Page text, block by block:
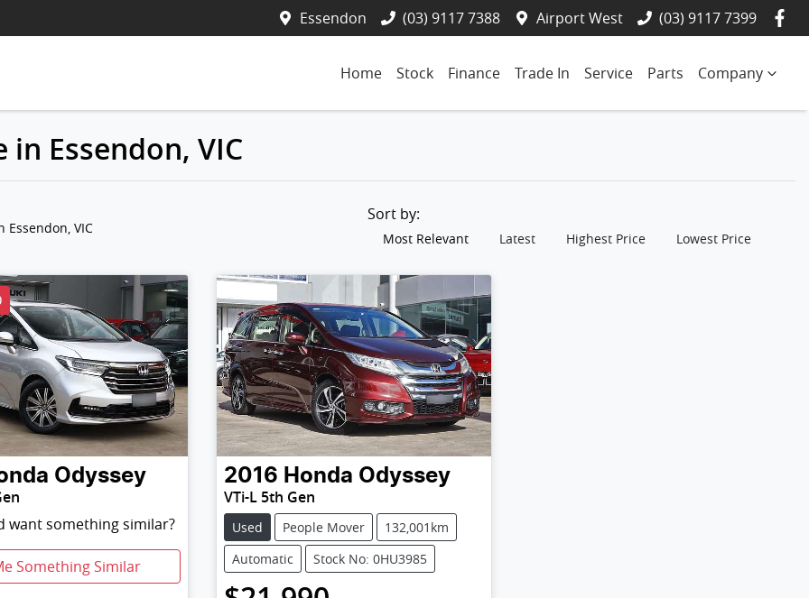
Essendon (03) 9117 7388 Airport West (03) 9117 7399
Home Stock Finance Trade In Service Parts Company
Essendon, VIC
Essendon, VIC
Sort by:
Most Relevant Latest Highest Price Lowest Price
Odyssey
want something similar?
Something Similar
2016 Honda Odyssey
VTi-L 5th Gen
Used People Mover
132,001km
Automatic
Stock No: 0HU3985